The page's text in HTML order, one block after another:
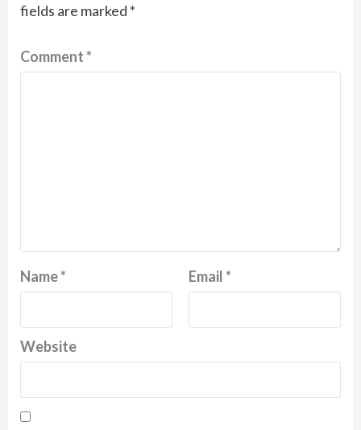
fields are marked *
Comment*
Name* Email*
Website